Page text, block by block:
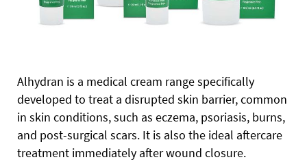
Alhydran is a medical cream range specifically
developed to treat a disrupted skin barrier, common
in skin conditions, such as eczema, psoriasis, burns,
and post-surgical scars. It is also the ideal aftercare
treatment immediately after wound closure.